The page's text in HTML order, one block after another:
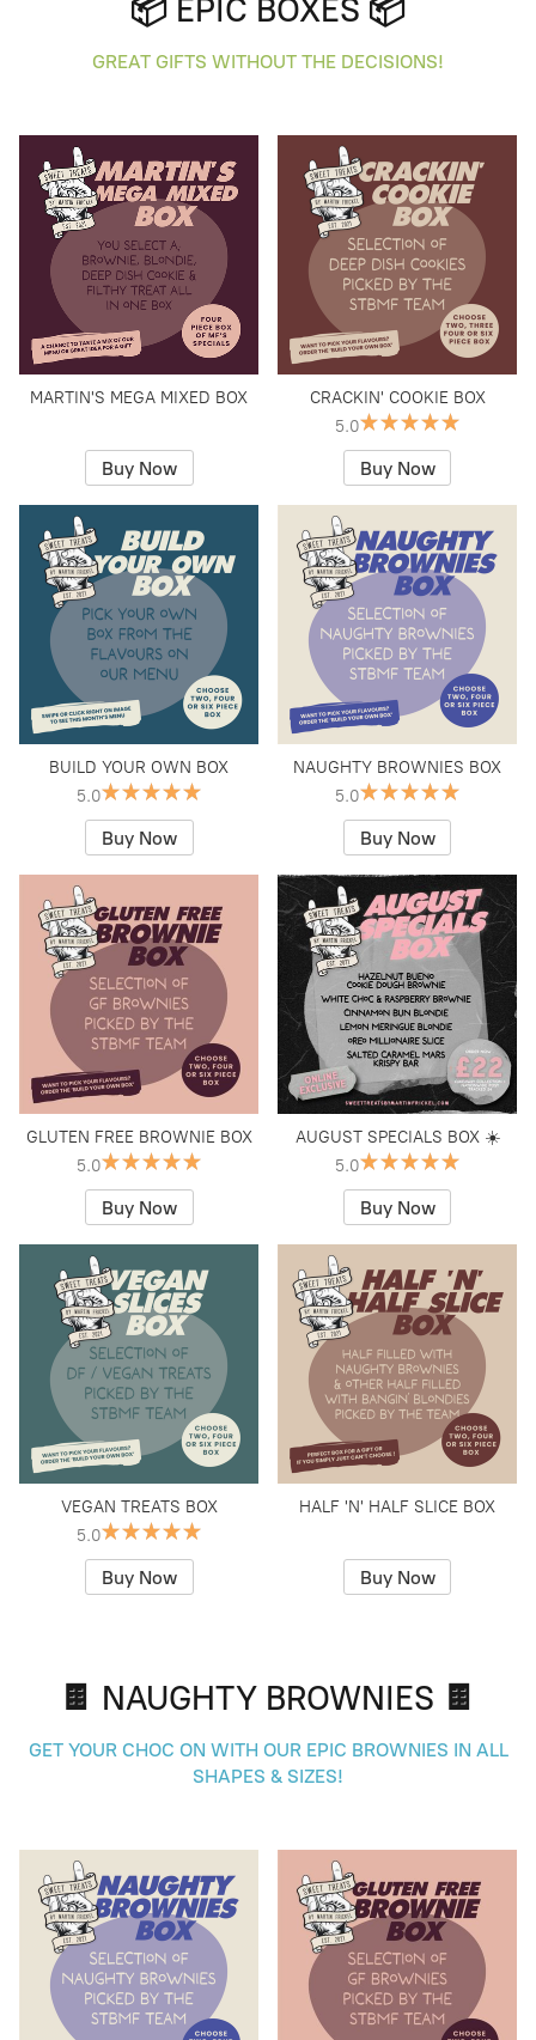
📦 EPIC BOXES 📦
GREAT GIFTS WITHOUT THE DECISIONS!
MARTIN'S MEGA MIXED BOX
Buy Now
CRACKIN' COOKIE BOX
5.0
Buy Now
BUILD YOUR OWN BOX
5.0
Buy Now
NAUGHTY BROWNIES BOX
5.0
Buy Now
GLUTEN FREE BROWNIE BOX
5.0
Buy Now
AUGUST SPECIALS BOX ☀️
5.0
Buy Now
VEGAN TREATS BOX
5.0
Buy Now
HALF 'N' HALF SLICE BOX
Buy Now
🍫 NAUGHTY BROWNIES 🍫
GET YOUR CHOC ON WITH OUR EPIC BROWNIES IN ALL
SHAPES & SIZES!